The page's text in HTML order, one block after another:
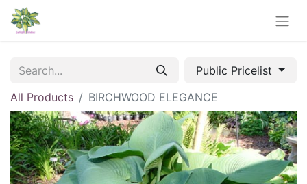
Public Pricelist
All Products
BIRCHWOOD ELEGANCE